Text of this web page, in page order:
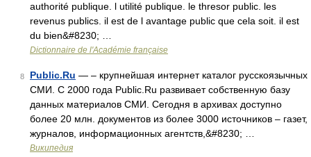
authorité publique. l utilité publique. le thresor public. les
revenus publics. il est de l avantage public que cela soit. il est
du bien&#8230; …
Dictionnaire de l'Académie française
8 Public.Ru — – крупнейшая интернет каталог русскоязычных
СМИ. С 2000 года Public.Ru развивает собственную базу
данных материалов СМИ. Сегодня в архивах доступно
более 20 млн. документов из более 3000 источников – газет,
журналов, информационных агентств,&#8230; …
Википедия